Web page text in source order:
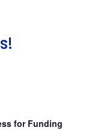
for Funding